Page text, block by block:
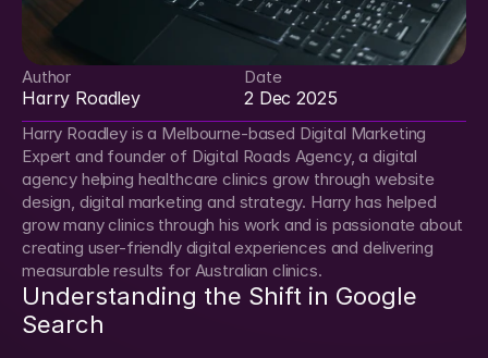
Author
Harry Roadley
Date
2 Dec 2025
Harry Roadley is a Melbourne-based Digital Marketing
Expert and founder of Digital Roads Agency, a digital
agency helping healthcare clinics grow through website
design, digital marketing and strategy. Harry has helped
grow many clinics through his work and is passionate about
creating user-friendly digital experiences and delivering
measurable results for Australian clinics.
Understanding the Shift in Google
Search